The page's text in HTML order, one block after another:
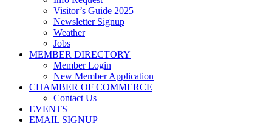
Visitor’s Guide 2025
Newsletter Signup
Weather
Jobs
MEMBER DIRECTORY
Member Login
New Member Application
CHAMBER OF COMMERCE
Contact Us
EVENTS
EMAIL SIGNUP